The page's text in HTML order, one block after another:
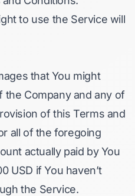
to use the Service will
that You might
the Company and any of
of this Terms and
all of the foregoing
actually paid by You
USD if You haven’t
the Service.